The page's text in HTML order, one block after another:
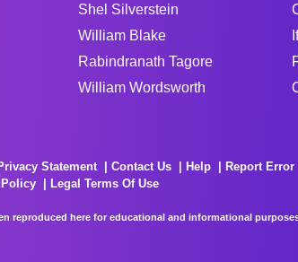
Shel Silverstein
William Blake
Rabindranath Tagore
William Wordsworth
If
Statement Contact Us Help Report Error
Legal Terms Of Use
reproduced here for educational and informational